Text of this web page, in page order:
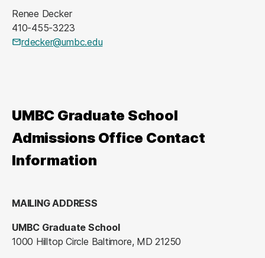
Renee Decker
410-455-3223
rdecker@umbc.edu
UMBC Graduate School
Admissions Office Contact
Information
MAILING ADDRESS
UMBC Graduate School
1000 Hilltop Circle Baltimore, MD 21250